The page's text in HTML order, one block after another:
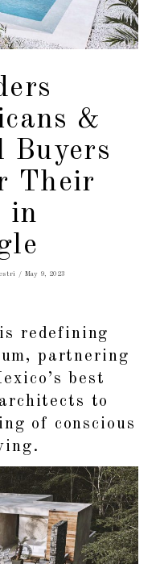
&
Buyers
Their
in
May 9, 2023
redefining
partnering
best
to
of conscious